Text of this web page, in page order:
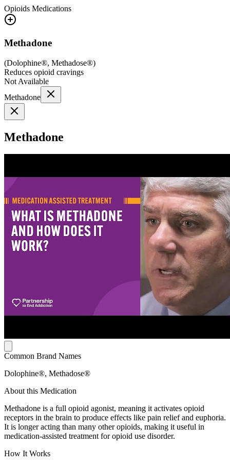
Opioids Medications
Methadone
(Dolophine®, Methadose®)
Reduces opioid cravings
Not Available
Methadone
Methadone
Common Brand Names
Dolophine®, Methadose®
About this Medication
Methadone is a full opioid agonist, meaning it activates opioid
receptors in the brain to produce effects like pain relief and euphoria.
It is longer acting than many other opioids, making it useful in
medication-assisted treatment for opioid use disorder.
How It Works